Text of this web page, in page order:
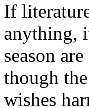
If
anything,
season
though
wishes